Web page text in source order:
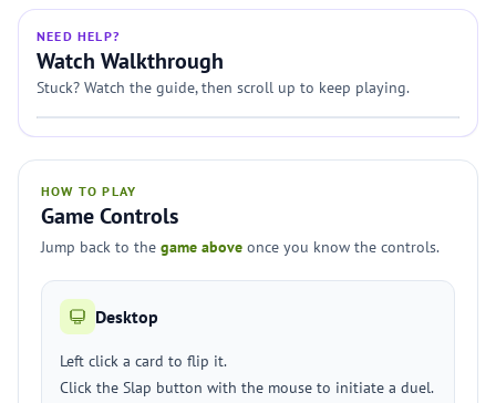
NEED HELP?
Watch Walkthrough
Stuck? Watch the guide, then scroll up to keep playing.
HOW TO PLAY
Game Controls
Jump back to the game above once you know the controls.
Desktop
Left click a card to flip it.
Click the Slap button with the mouse to initiate a duel.